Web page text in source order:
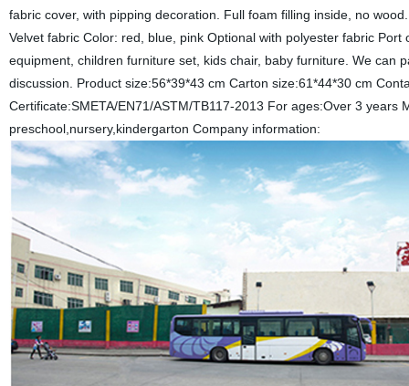
fabric cover, with pipping decoration. Full foam filling inside, no
Velvet fabric Color: red, blue, pink Optional with polyester fabric
equipment, children furniture set, kids chair, baby furniture. We can
discussion. Product size:56*39*43 cm Carton size:61*44*30 cm
Certificate:SMETA/EN71/ASTM/TB117-2013 For ages:Over 3 years
preschool,nursery,kindergarton Company information: